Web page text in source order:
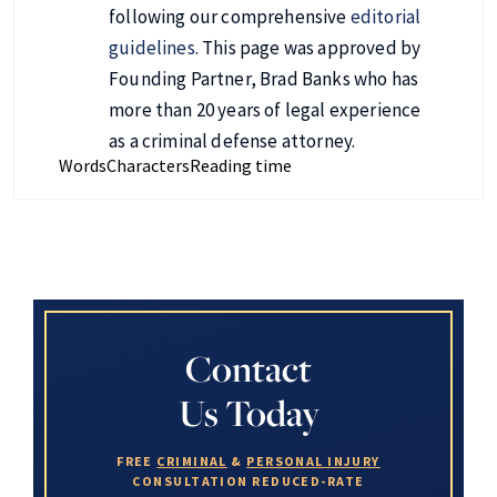
following our comprehensiveeditorial
guidelines. This page was approved by
Founding Partner, Brad Banks who has
more than 20 years of legal experience
as a criminal defense attorney.
WordsCharactersReading time
Contact
Us Today
FREE CRIMINAL & PERSONAL INJURY
CONSULTATION REDUCED-RATE